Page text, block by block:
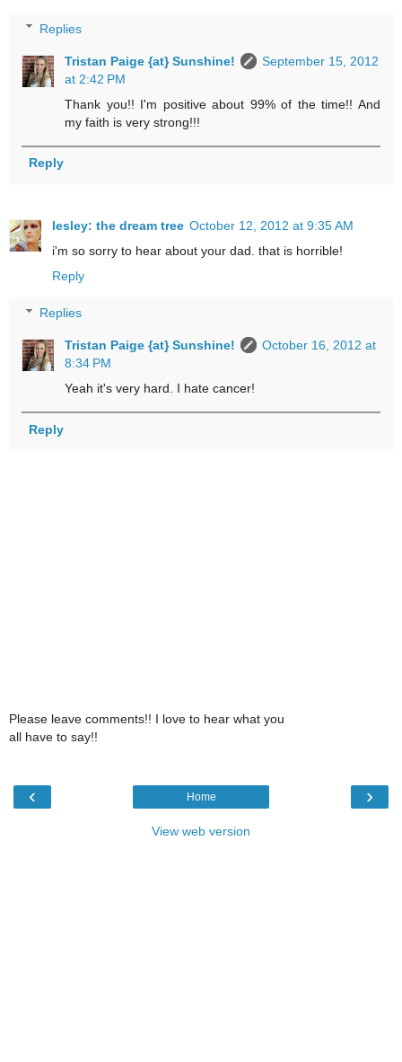
Replies
Tristan Paige {at} Sunshine!
September 15, 2012
at 2:42 PM
Thank you!! I'm positive about 99% of the time!! And
my faith is very strong!!!
Reply
lesley: the dream tree October 12, 2012 at 9:35 AM
i'm so sorry to hear about your dad. that is horrible!
Reply
Replies
Tristan Paige {at} Sunshine!
October 16, 2012 at
8:34 PM
Yeah it's very hard. I hate cancer!
Reply
Please leave comments!! I love to hear what you
all have to say!!
‹ ›
Home
View web version